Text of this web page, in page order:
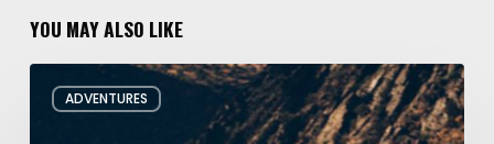
YOU MAY ALSO LIKE
ADVENTURES
Behind